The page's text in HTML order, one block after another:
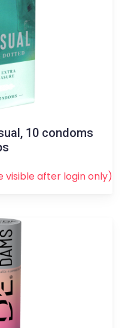
10 condoms
visible after loginonly)